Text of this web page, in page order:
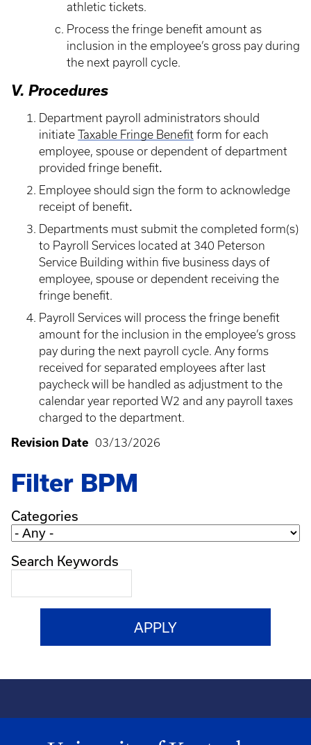
athletic tickets.
Process the fringe benefit amount as
inclusion in the employee’s gross pay during
the next payroll cycle.
V. Procedures
Department payroll administrators should
initiate Taxable Fringe Benefit form for each
employee, spouse or dependent of department
provided fringe benefit.
Employee should sign the form to acknowledge
receipt of benefit.
Departments must submit the completed form(s)
to Payroll Services located at 340 Peterson
Service Building within five business days of
employee, spouse or dependent receiving the
fringe benefit.
Payroll Services will process the fringe benefit
amount for the inclusion in the employee’s gross
pay during the next payroll cycle. Any forms
received for separated employees after last
paycheck will be handled as adjustment to the
calendar year reported W2 and any payroll taxes
charged to the department.
Revision Date 03/13/2026
Filter BPM
Categories
Search Keywords